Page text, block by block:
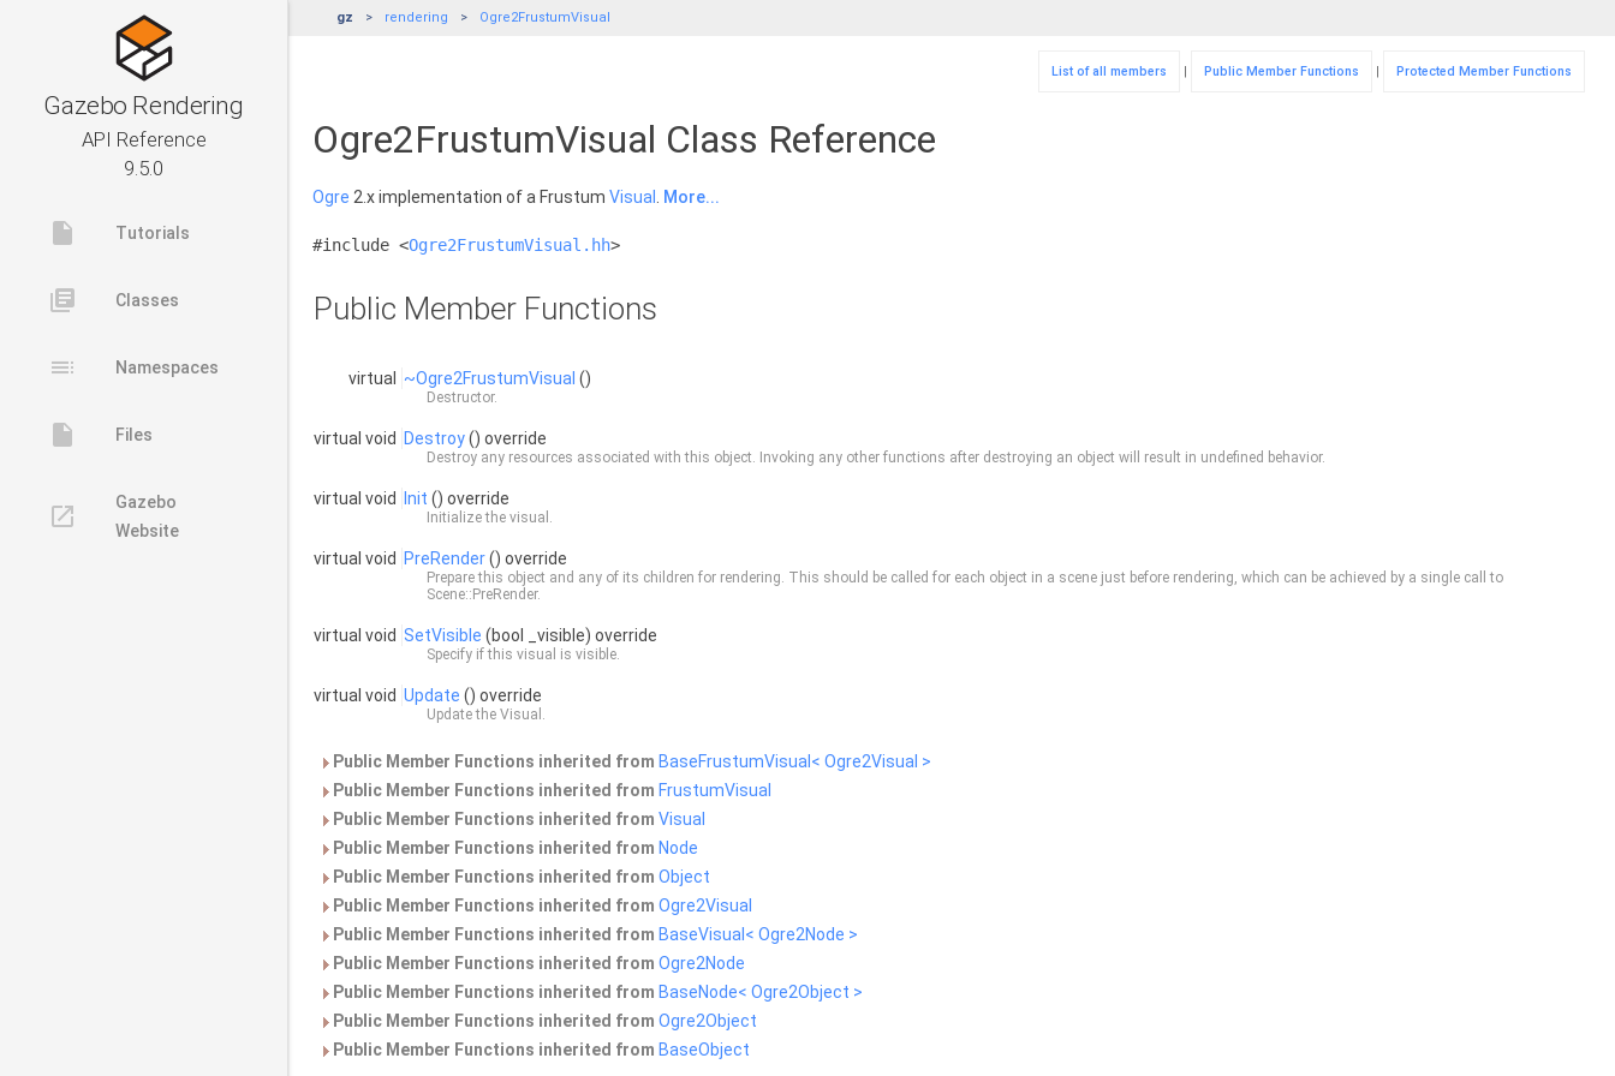
Gazebo Rendering
API Reference
9.5.0
insert_drive_file Tutorials
library_books Classes
toc Namespaces
insert_drive_file Files
launch
Gazebo
Website
gz rendering Ogre2FrustumVisual
List of all members | Public Member Functions | Protected Member Functions
Ogre2FrustumVisual Class Reference
Ogre 2.x implementation of a Frustum Visual More...
#include <Ogre2FrustumVisual.hh>
Public Member Functions
virtual ~Ogre2FrustumVisual ()
Destructor.
virtual void Destroy() override
Destroy any resources associated with this object. Invoking any other functions after destroying an object will result in undefined behavior.
virtual void Init () override
Initialize the visual.
virtual void PreRender() override
Prepare this object and any of its children for rendering. This should be called for each object in a scene just before rendering, which can be achieved by a single call to
Scene::PreRender.
virtual void SetVisible (bool _visible) override
Specify if this visual is visible.
virtual void Update () override
Update the Visual .
Public Member Functions inherited from BaseFrustumVisual< Ogre2Visual >
Public Member Functions inherited from FrustumVisual
Public Member Functions inherited from Visual
Public Member Functions inherited from Node
Public Member Functions inherited from Object
Public Member Functions inherited from Ogre2Visual
Public Member Functions inherited from BaseVisual< Ogre2Node >
Public Member Functions inherited from Ogre2Node
Public Member Functions inherited from BaseNode< Ogre2Object >
Public Member Functions inherited from Ogre2Object
Public Member Functions inherited from BaseObject